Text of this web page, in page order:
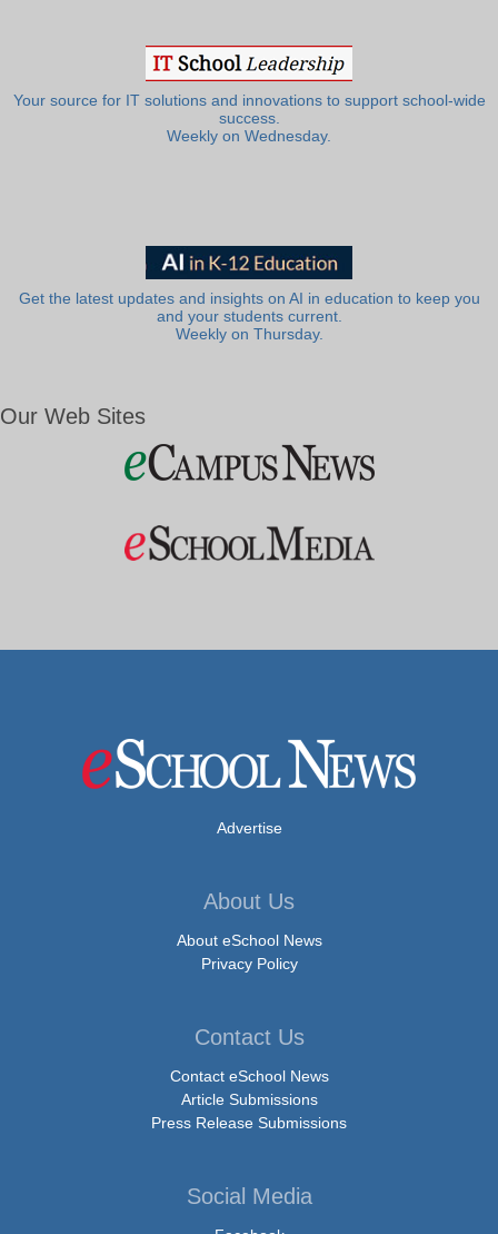
Your source for IT solutions and innovations to support school-wide
success.
Weekly on Wednesday.
Get the latest updates and insights on AI in education to keep you
and your students current.
Weekly on Thursday.
Our Web Sites
Advertise
About Us
About eSchool News
Privacy Policy
Contact Us
Contact eSchool News
Article Submissions
Press Release Submissions
Social Media